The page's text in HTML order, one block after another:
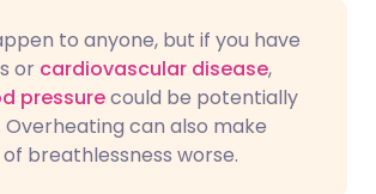
to anyone, but if you have
or cardiovascular disease,
pressurecould be potentially
Overheating can also make
breathlessness worse.